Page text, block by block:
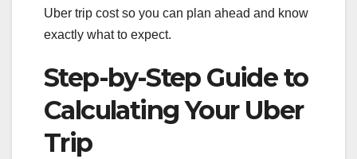
Uber trip cost so you can plan ahead and know
exactly what to expect.
Step-by-Step Guide to
Calculating Your Uber
Trip